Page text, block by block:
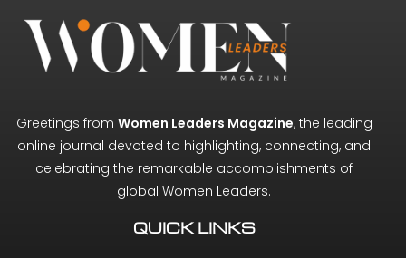
Greetings from Women Leaders Magazine, the leading
online journal devoted to highlighting, connecting, and
celebrating the remarkable accomplishments of
global Women Leaders.
QUICK LINKS